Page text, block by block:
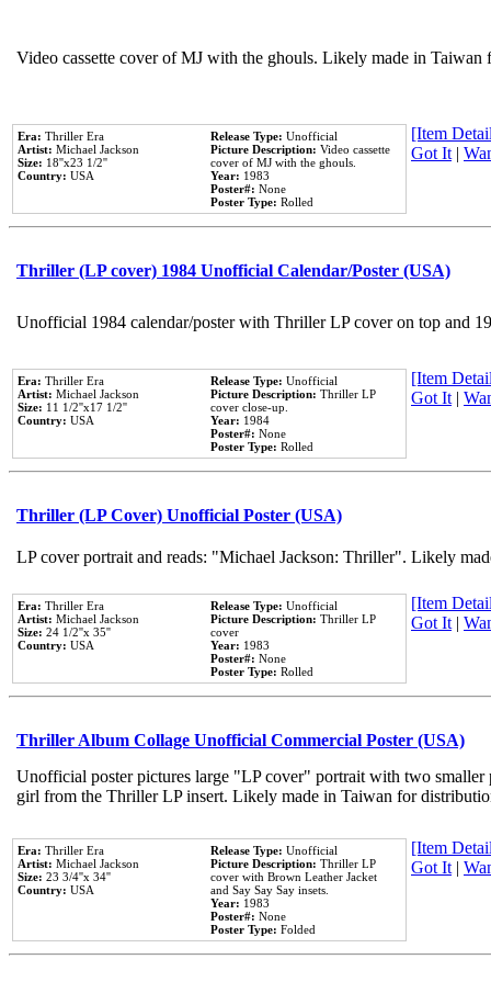
Video cassette cover of MJ with the ghouls. Likely made in
Era: Thriller Era
Artist: Michael Jackson
Size: 18''x23 1/2''
Country: USA
Release Type: Unofficial
Picture Description: Video cassette
cover of MJ with the ghouls.
Year: 1983
Poster#: None
Poster Type: Rolled
[Item
Got It |
Thriller (LP cover) 1984 Unofficial Calendar/Poster (USA)
Unofficial 1984 calendar/poster with Thriller LP cover on top and
Era: Thriller Era
Artist: Michael Jackson
Size: 11 1/2''x17 1/2''
Country: USA
Release Type: Unofficial
Picture Description: Thriller LP
cover close-up.
Year: 1984
Poster#: None
Poster Type: Rolled
[Item
Got It |
Thriller (LP Cover) Unofficial Poster (USA)
LP cover portrait and reads: "Michael Jackson: Thriller". Likely
Era: Thriller Era
Artist: Michael Jackson
Size: 24 1/2''x 35''
Country: USA
Release Type: Unofficial
Picture Description: Thriller LP
cover
Year: 1983
Poster#: None
Poster Type: Rolled
[Item
Got It |
Thriller Album Collage Unofficial Commercial Poster (USA)
Unofficial poster pictures large "LP cover" portrait with two
girl from the Thriller LP insert. Likely made in Taiwan for
Era: Thriller Era
Artist: Michael Jackson
Size: 23 3/4''x 34''
Country: USA
Release Type: Unofficial
Picture Description: Thriller LP
cover with Brown Leather Jacket
and Say Say Say insets.
Year: 1983
Poster#: None
Poster Type: Folded
[Item
Got It |